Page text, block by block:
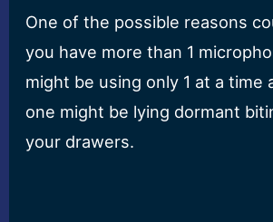
One of the possible reasons
you have more than 1
might be using only 1 at a time
one might be lying dormant
your drawers.